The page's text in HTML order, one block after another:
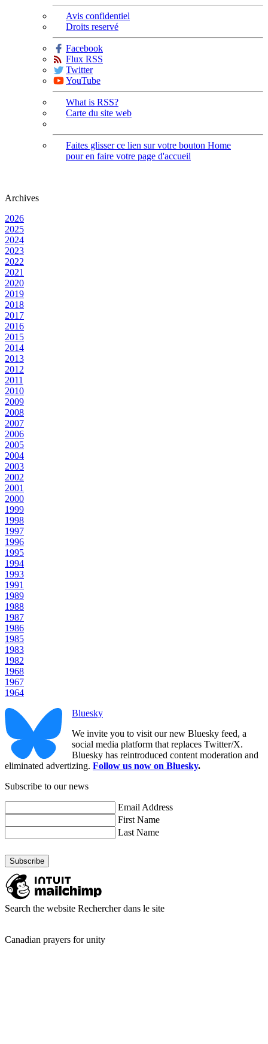
Avis confidentiel
Droits reservé
Facebook
Flux RSS
Twitter
YouTube
What is RSS?
Carte du site web
Faites glisser ce lien sur votre bouton Home
pour en faire votre page d'accueil
Archives
2026
2025
2024
2023
2022
2021
2020
2019
2018
2017
2016
2015
2014
2013
2012
2011
2010
2009
2008
2007
2006
2005
2004
2003
2002
2001
2000
1999
1998
1997
1996
1995
1994
1993
1991
1989
1988
1987
1986
1985
1983
1982
1968
1967
1964
Bluesky
We invite you to visit our new Bluesky feed, a
social media platform that replaces Twitter/X.
Bluesky has reintroduced content moderation and
eliminated advertizing. Follow us now on Bluesky.
Subscribe to our news
Email Address
First Name
Last Name
Search the website Rechercher dans le site
Canadian prayers for unity